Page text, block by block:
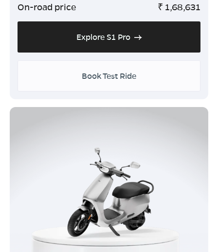
On-road price ₹ 1,68,631
Explore S1 Pro
Book Test Ride